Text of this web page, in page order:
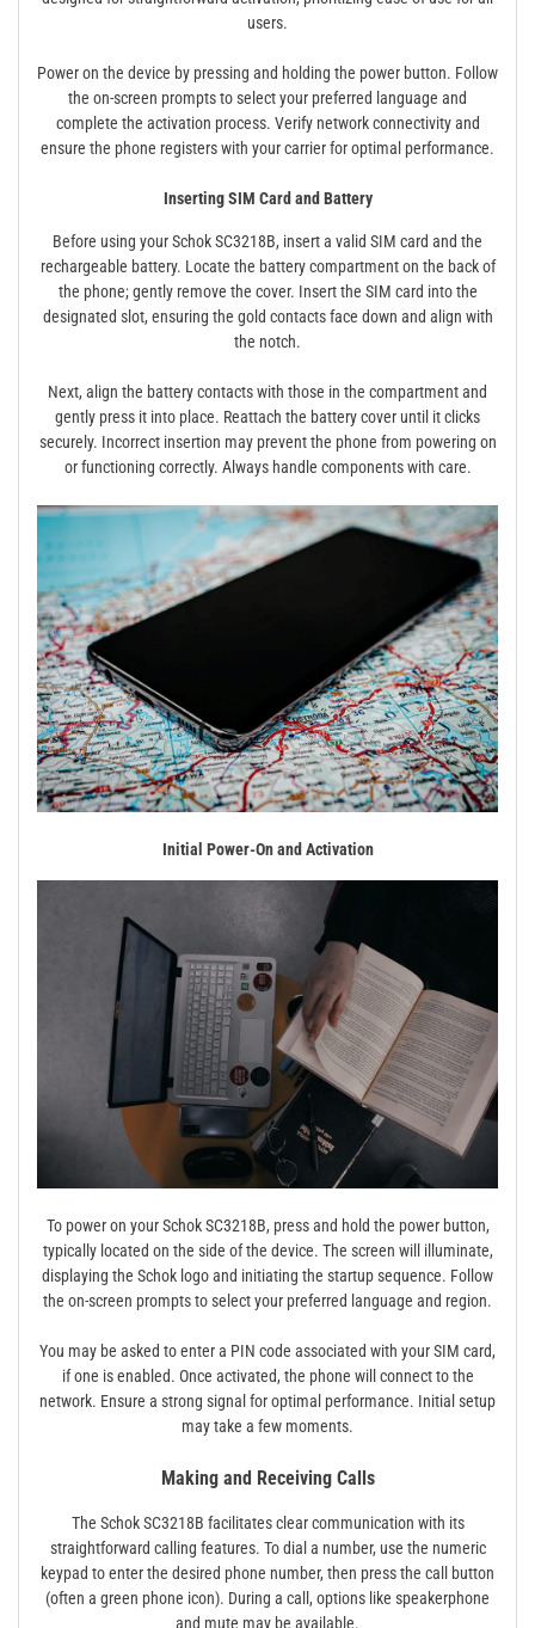
users.
Power on the device by pressing and holding the power button. Follow
the on-screen prompts to select your preferred language and
complete the activation process. Verify network connectivity and
ensure the phone registers with your carrier for optimal performance.
Inserting SIM Card and Battery
Before using your Schok SC3218B, insert a valid SIM card and the
rechargeable battery. Locate the battery compartment on the back of
the phone; gently remove the cover. Insert the SIM card into the
designated slot, ensuring the gold contacts face down and align with
the notch.
Next, align the battery contacts with those in the compartment and
gently press it into place. Reattach the battery cover until it clicks
securely. Incorrect insertion may prevent the phone from powering on
or functioning correctly. Always handle components with care.
Initial Power-On and Activation
To power on your Schok SC3218B, press and hold the power button,
typically located on the side of the device. The screen will illuminate,
displaying the Schok logo and initiating the startup sequence. Follow
the on-screen prompts to select your preferred language and region.
You may be asked to enter a PIN code associated with your SIM card,
if one is enabled. Once activated, the phone will connect to the
network. Ensure a strong signal for optimal performance. Initial setup
may take a few moments.
Making and Receiving Calls
The Schok SC3218B facilitates clear communication with its
straightforward calling features. To dial a number, use the numeric
keypad to enter the desired phone number, then press the call button
(often a green phone icon). During a call, options like speakerphone
and mute may be available.